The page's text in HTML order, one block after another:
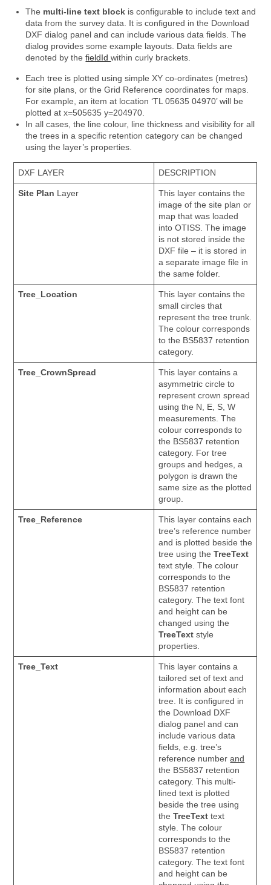
The multi-line text block is configurable to include text and
data from the survey data. It is configured in the Download
DXF dialog panel and can include various data fields. The
dialog provides some example layouts. Data fields are
denoted by thefieldIdwithin curly brackets.
Each tree is plotted using simple XY co-ordinates (metres)
for site plans, or the Grid Reference coordinates for maps.
For example, an item at location ‘TL 05635 04970’ will be
plotted at x=505635 y=204970.
In all cases, the line colour, line thickness and visibility for all
the trees in a specific retention category can be changed
using the layer’s properties.
DXF LAYER DESCRIPTION
Site Plan Layer
This layer contains the
image of the site plan or
map that was loaded
into OTISS. The image
is not stored inside the
DXF file – it is stored in
a separate image file in
the same folder.
Tree_Location
This layer contains the
small circles that
represent the tree trunk.
The colour corresponds
to the BS5837 retention
category.
Tree_CrownSpread
This layer contains a
asymmetric circle to
represent crown spread
using the N, E, S, W
measurements. The
colour corresponds to
the BS5837 retention
category. For tree
groups and hedges, a
polygon is drawn the
same size as the plotted
group.
Tree_Reference
This layer contains each
tree’s reference number
and is plotted beside the
tree using theTreeText
text style. The colour
corresponds to the
BS5837 retention
category. The text font
and height can be
changed using the
TreeText style
properties.
Tree_Text
This layer contains a
tailored set of text and
information about each
tree. It is configured in
the Download DXF
dialog panel and can
include various data
fields, e.g. tree’s
reference numberand
the BS5837 retention
category. This multi-
lined text is plotted
beside the tree using
theTreeText text
style. The colour
corresponds to the
BS5837 retention
category. The text font
and height can be